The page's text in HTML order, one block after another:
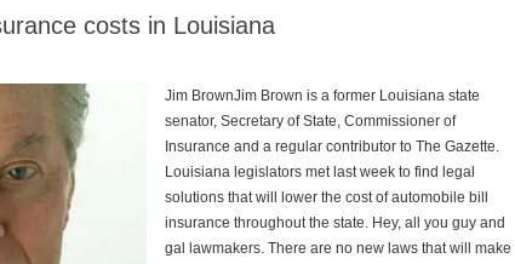
costs in Louisiana
Jim BrownJim Brown is a former Louisiana state
senator, Secretary of State, Commissioner of
Insurance and a regular contributor to The Gazette.
Louisiana legislators met last week to find legal
solutions that will lower the cost of automobile bill
insurance throughout the state. Hey, all you guy and
gal lawmakers. There are no new laws that will make